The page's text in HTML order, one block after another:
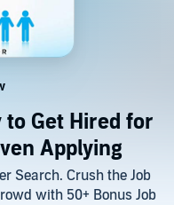
to Get Hired for
Applying
Search. Crush the Job
with 50+ Bonus Job